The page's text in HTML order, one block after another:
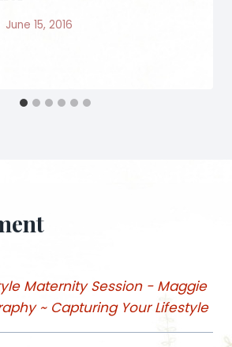
June 15, 2016
Maternity Session - Maggie
~ Capturing Your Lifestyle